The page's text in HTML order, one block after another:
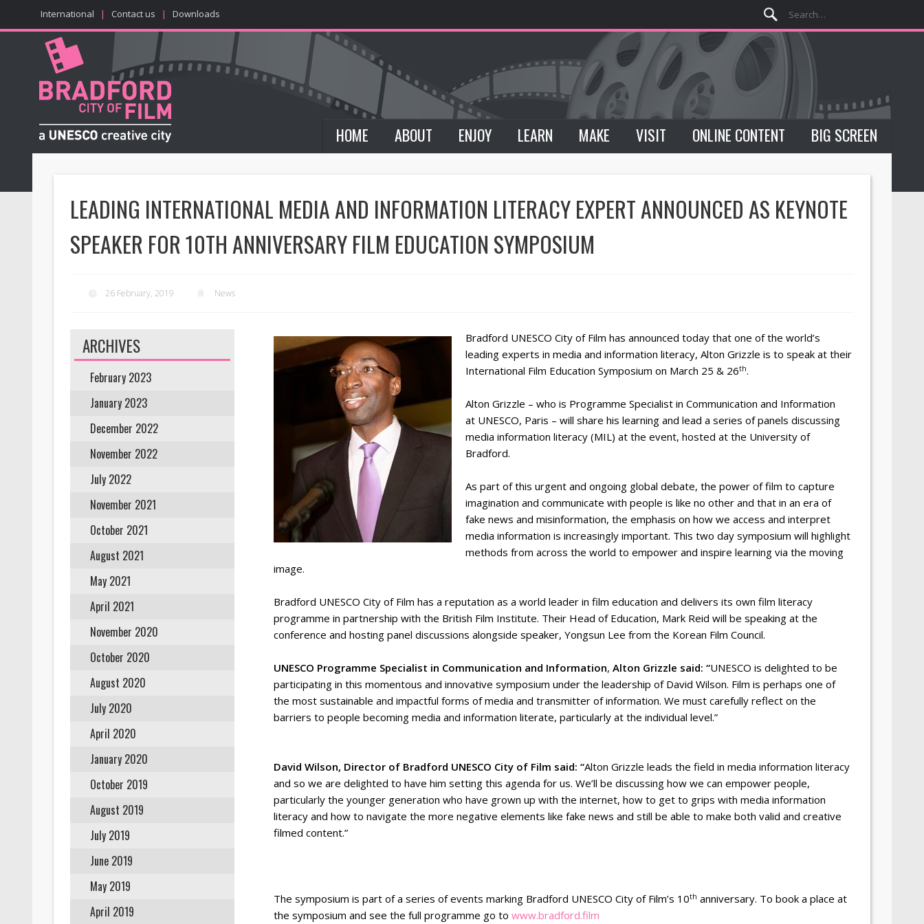
International | Contact us | Downloads
HOME ABOUT ENJOY LEARN MAKE VISIT ONLINE CONTENT BIG SCREEN
LEADING INTERNATIONAL MEDIA AND INFORMATION LITERACY EXPERT ANNOUNCED AS KEYNOTE
SPEAKER FOR 10TH ANNIVERSARY FILM EDUCATION SYMPOSIUM
26 February, 2019 News
Bradford UNESCO City of Film has announced today that one of the world’s
leading experts in media and information literacy, Alton Grizzle is to speak at their
International Film Education Symposium on March 25 & 26th.
Alton Grizzle – who is Programme Specialist in Communication and Information
at UNESCO, Paris – will share his learning and lead a series of panels discussing
media information literacy (MIL) at the event, hosted at the University of
Bradford.
As part of this urgent and ongoing global debate, the power of film to capture
imagination and communicate with people is like no other and that in an era of
fake news and misinformation, the emphasis on how we access and interpret
media information is increasingly important. This two day symposium will highlight
methods from across the world to empower and inspire learning via the moving
image.
Bradford UNESCO City of Film has a reputation as a world leader in film education and delivers its own film literacy
programme in partnership with the British Film Institute. Their Head of Education, Mark Reid will be speaking at the
conference and hosting panel discussions alongside speaker, Yongsun Lee from the Korean Film Council.
UNESCO Programme Specialist in Communication and Information,Alton Grizzle said: “UNESCO is delighted to be
participating in this momentous and innovative symposium under the leadership of David Wilson. Film is perhaps one of
the most sustainable and impactful forms of media and transmitter of information. We must carefully reflect on the
barriers to people becoming media and information literate, particularly at the individual level.”
David Wilson, Director of Bradford UNESCO City of Film said: “Alton Grizzle leads the field in media information literacy
and so we are delighted to have him setting this agenda for us. We’ll be discussing how we can empower people,
particularly the younger generation who have grown up with the internet, how to get to grips with media information
literacy and how to navigate the more negative elements like fake news and still be able to make both valid and creative
filmed content.”
The symposium is part of a series of events marking Bradford UNESCO City of Film’s 10th anniversary. To book a place at
the symposium and see the full programme go towww.bradford.film
ARCHIVES
February 2023
January 2023
December 2022
November 2022
July 2022
November 2021
October 2021
August 2021
May 2021
April 2021
November 2020
October 2020
August 2020
July 2020
April 2020
January 2020
October 2019
August 2019
July 2019
June 2019
May 2019
April 2019